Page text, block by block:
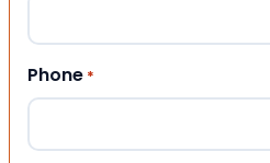
Phone *